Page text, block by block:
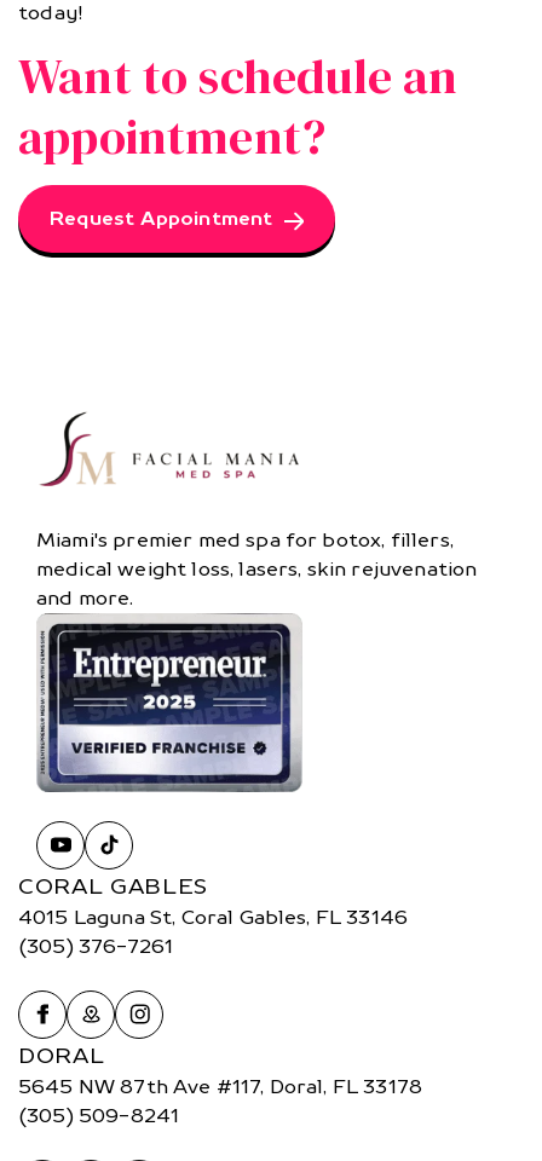
today!
Want to schedule an
appointment?
Request Appointment
Miami's premier med spa for botox, fillers,
medical weight loss, lasers, skin rejuvenation
and more.
CORAL GABLES
4015 Laguna St, Coral Gables, FL 33146
(305) 376-7261
DORAL
5645 NW 87th Ave #117, Doral, FL 33178
(305) 509-8241